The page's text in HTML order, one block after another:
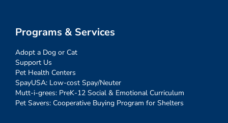
Programs & Services
Adopt a Dog or Cat
Support Us
Pet Health Centers
SpayUSA: Low-cost Spay/Neuter
Mutt-i-grees: PreK-12 Social & Emotional Curriculum
Pet Savers: Cooperative Buying Program for Shelters